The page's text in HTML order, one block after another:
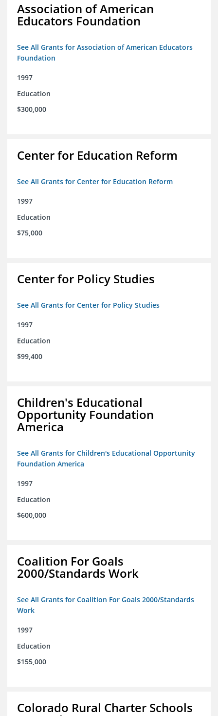
Association of American
Educators Foundation
See All Grants for Association of American Educators
Foundation
1997
Education
$300,000
Center for Education Reform
See All Grants for Center for Education Reform
1997
Education
$75,000
Center for Policy Studies
See All Grants for Center for Policy Studies
1997
Education
$99,400
Children's Educational
Opportunity Foundation
America
See All Grants for Children's Educational Opportunity
Foundation America
1997
Education
$600,000
Coalition For Goals
2000/Standards Work
See All Grants for Coalition For Goals 2000/Standards
Work
1997
Education
$155,000
Colorado Rural Charter Schools